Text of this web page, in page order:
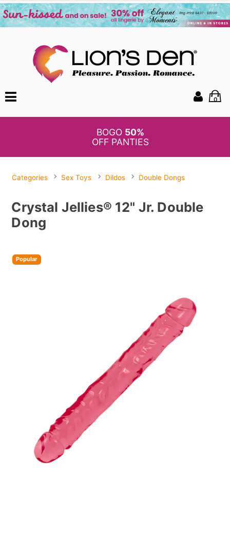
0
BOGO 50%
OFF PANTIES
Categories Sex Toys Dildos Double Dongs
Crystal Jellies® 12" Jr. Double
Dong
Popular